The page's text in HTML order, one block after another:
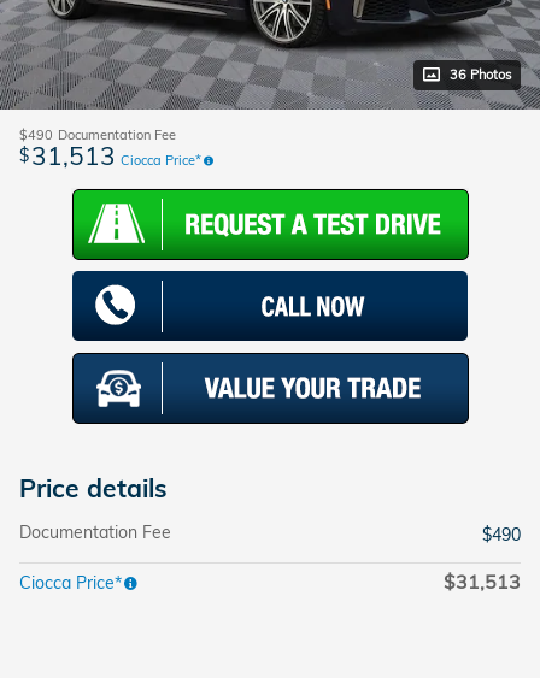
36 Photos
$490 Documentation Fee
$31,513 Ciocca Price*
Price details
Documentation Fee $490
Ciocca Price* $31,513